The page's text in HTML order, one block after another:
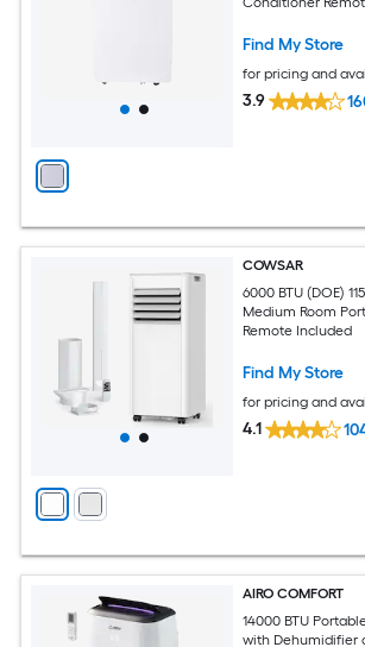
Find My Store
for pricing and
3.9
COWSAR
6000 BTU (DOE)
Medium Room
Remote Included
Find My Store
for pricing and
4.1
AIRO COMFORT
14000 BTU
with Dehumidifier